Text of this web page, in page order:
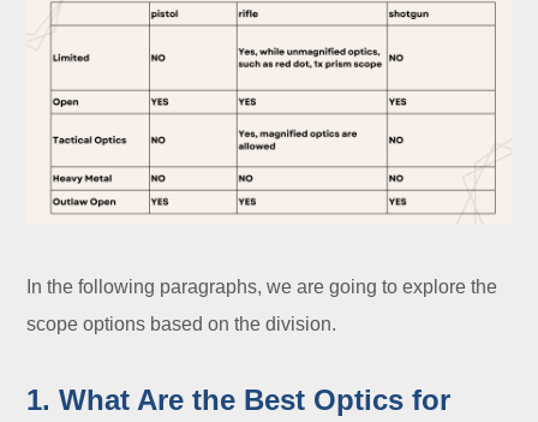
In the following paragraphs, we are going to explore the
scope options based on the division.
1. What Are the Best Optics for